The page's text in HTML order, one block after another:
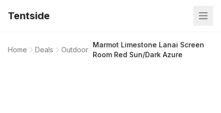
Tentside
Home Deals Outdoor
Marmot Limestone Lanai Screen
Room Red Sun/Dark Azure